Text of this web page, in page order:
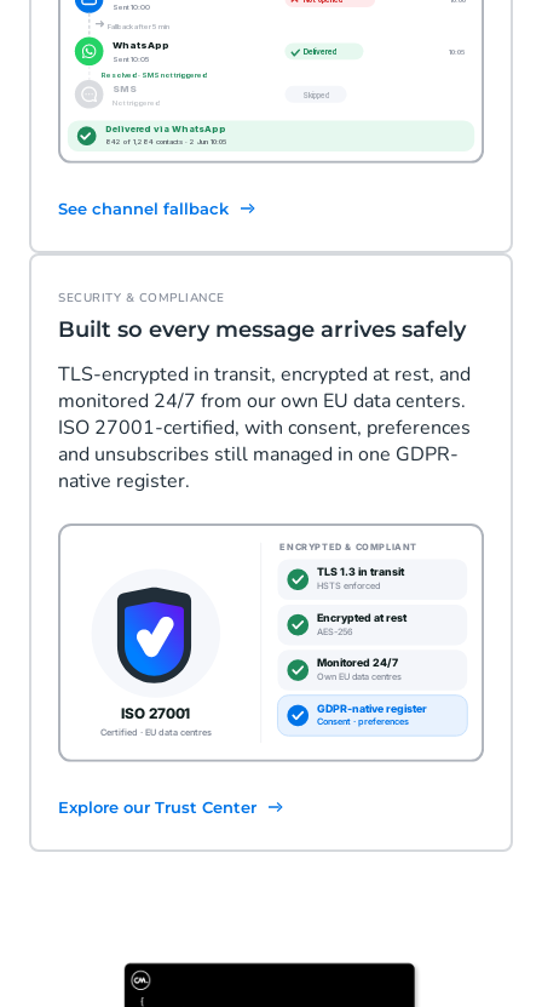
See channel fallback
SECURITY & COMPLIANCE
Built so every message arrives safely
TLS-encrypted in transit, encrypted at rest, and
monitored 24/7 from our own EU data centers.
ISO 27001-certified, with consent, preferences
and unsubscribes still managed in one GDPR-
native register.
Explore our Trust Center